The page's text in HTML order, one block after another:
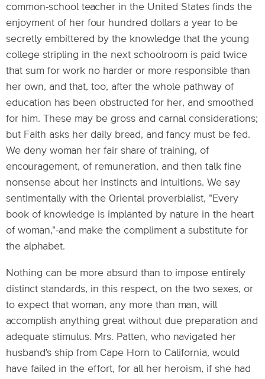
common-school teacher in the United States finds the
enjoyment of her four hundred dollars a year to be
secretly embittered by the knowledge that the young
college stripling in the next schoolroom is paid twice
that sum for work no harder or more responsible than
her own, and that, too, after the whole pathway of
education has been obstructed for her, and smoothed
for him. These may be gross and carnal considerations;
but Faith asks her daily bread, and fancy must be fed.
We deny woman her fair share of training, of
encouragement, of remuneration, and then talk fine
nonsense about her instincts and intuitions. We say
sentimentally with the Oriental proverbialist, "Every
book of knowledge is implanted by nature in the heart
of woman,"-and make the compliment a substitute for
the alphabet.
Nothing can be more absurd than to impose entirely
distinct standards, in this respect, on the two sexes, or
to expect that woman, any more than man, will
accomplish anything great without due preparation and
adequate stimulus. Mrs. Patten, who navigated her
husband's ship from Cape Horn to California, would
have failed in the effort, for all her heroism, if she had